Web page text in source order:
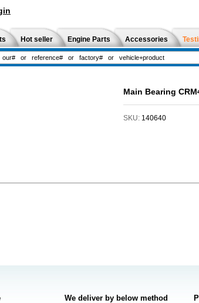
Hot seller Engine Parts Accessories
Main Bearing
SKU: 140640
We deliver by below method